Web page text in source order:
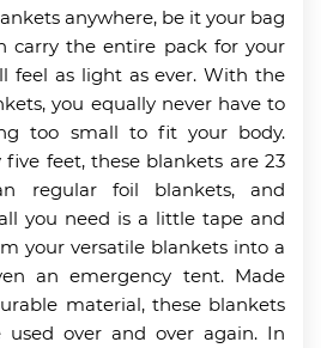
anywhere, be it your bag
carry the entire pack for your
feel as light as ever. With the
you equally never have to
too small to fit your body.
five feet, these blankets are 23
regular foil blankets, and
you need is a little tape and
your versatile blankets into a
an emergency tent. Made
material, these blankets
over and over again. In